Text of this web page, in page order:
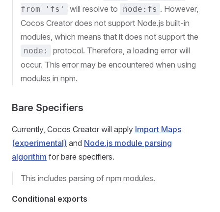
from 'fs'
will resolve to node:fs . However,
Cocos Creator does not support Node.js built-in
modules, which means that it does not support the
node:
protocol. Therefore, a loading error will
occur. This error may be encountered when using
modules in npm.
Bare Specifiers
Currently, Cocos Creator will apply Import Maps
(experimental) and Node.js module parsing
algorithm for bare specifiers.
This includes parsing of npm modules.
Conditional exports